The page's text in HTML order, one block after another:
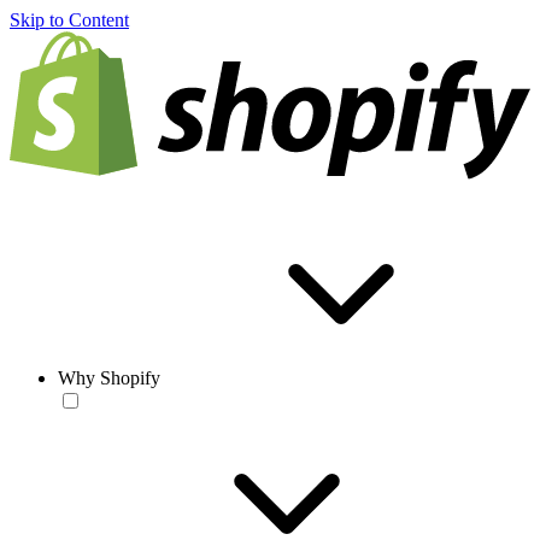
Skip to Content
Why Shopify